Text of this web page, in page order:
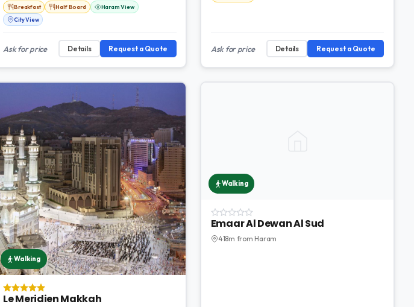
Breakfast Half Board
Haram View
City View
Ask for price Details Request a Quote Ask for price Details Request a Quote
Walking
Le Meridien Makkah
Walking
Emaar Al Dewan Al Sud
418m from Haram